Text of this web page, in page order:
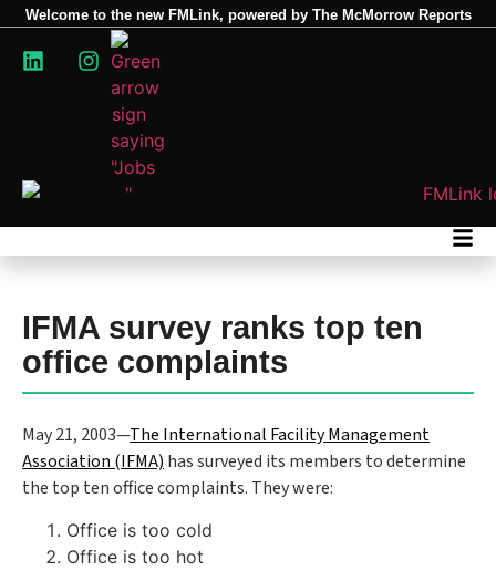
Welcome to the new FMLink, powered by The McMorrow Reports
IFMA survey ranks top ten
office complaints
May 21, 2003—The International Facility Management
Association (IFMA) has surveyed its members to determine
the top ten office complaints. They were:
Office is too cold
Office is too hot